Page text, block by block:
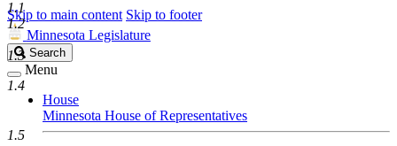
Skip to main content Skip to footer
Minnesota Legislature
Search
Legislature
Search
Menu
House
Minnesota House of Representatives
1.1
1.2
1.3
1.4
1.5